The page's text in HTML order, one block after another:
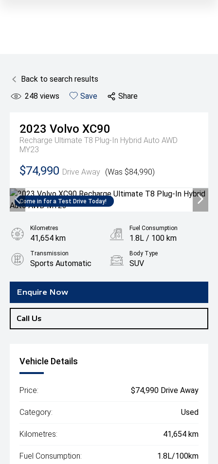
Back to search results
248 views Save Share
2023 Volvo XC90
Recharge Ultimate T8 Plug-In Hybrid Auto AWD
MY23
$74,990 Drive Away (Was $84,990)
Come in for a Test Drive Today!
Enquire Now
Call Us
Kilometres
41,654 km
Fuel Consumption
1.8L / 100 km
Transmission
Sports Automatic
Body Type
SUV
2.0L Hybrid
Vehicle Details
Price: $74,990 Drive Away
Category: Used
Kilometres: 41,654 km
Fuel Consumption: 1.8L/100km